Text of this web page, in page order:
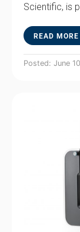
Scientific, is
READ MORE
Posted: June